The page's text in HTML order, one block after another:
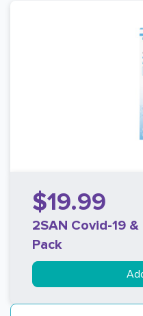
$19.99
2SAN Covid-19
Pack